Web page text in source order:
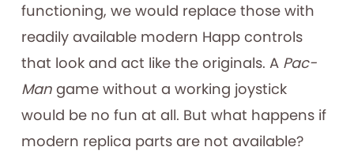
functioning, we would replace those with
readily available modern Happ controls
that look and act like the originals. A Pac-
Man game without a working joystick
would be no fun at all. But what happens if
modern replica parts are not available?